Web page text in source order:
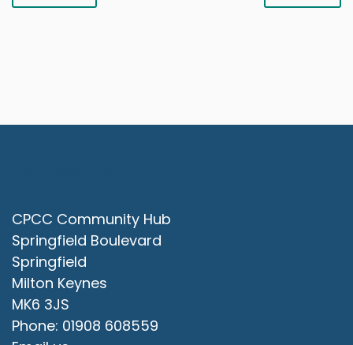
CPCC Community Hub
Springfield Boulevard
Springfield
Milton Keynes
MK6 3JS
Phone: 01908 608559